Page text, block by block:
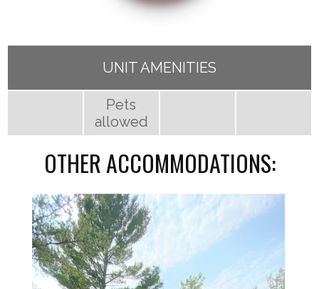
UNIT AMENITIES
Pets
allowed
OTHER ACCOMMODATIONS: